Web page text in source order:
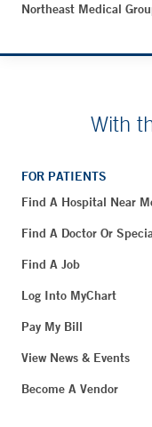
Northeast Medical
With
FOR PATIENTS
Find A Hospital Near
Find A Doctor Or
Find A Job
Log Into MyChart
Pay My Bill
View News & Events
Become A Vendor